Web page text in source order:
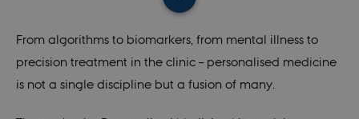
the conference.
From algorithms to biomarkers, from mental illness to
precision treatment in the clinic – personalised medicine
is not a single discipline but a fusion of many.